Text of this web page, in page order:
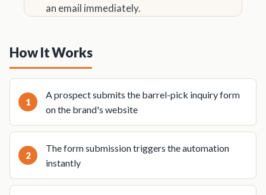
an email immediately.
How It Works
A prospect submits the barrel-pick inquiry form
on the brand's website
The form submission triggers the automation
instantly